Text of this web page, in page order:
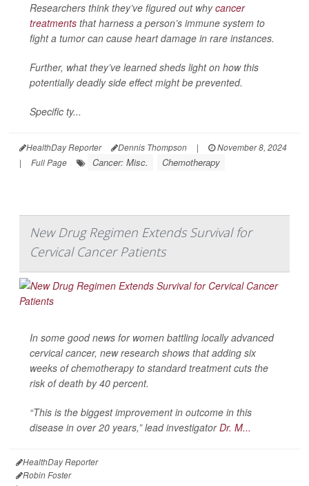
Researchers think they’ve figured out whycancer
treatments that harness a person’s immune system to
fight a tumor can cause heart damage in rare instances.
Further, what they’ve learned sheds light on how this
potentially deadly side effect might be prevented.
Specific ty...
HealthDay Reporter Dennis Thompson |
November 8, 2024
|
Full Page Cancer: Misc. Chemotherapy
New Drug Regimen Extends Survival for
Cervical Cancer Patients
In some good news for women battling locally advanced
cervical cancer, new research shows that adding six
weeks of chemotherapy to standard treatment cuts the
risk of death by 40 percent.
“This is the biggest improvement in outcome in this
disease in over 20 years,” lead investigatorDr. M...
HealthDay Reporter
Robin Foster